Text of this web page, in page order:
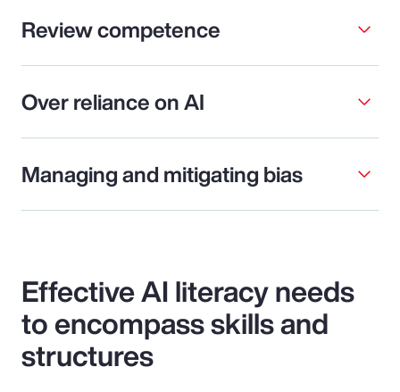
Review competence
Over reliance on AI
Managing and mitigating bias
Effective AI literacy needs
to encompass skills and
structures